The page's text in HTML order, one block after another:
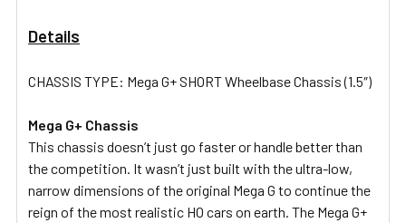
Details
CHASSIS TYPE: Mega G+ SHORT Wheelbase Chassis (1.5″)
Mega G+ Chassis
This chassis doesn’t just go faster or handle better than
the competition. It wasn’t just built with the ultra-low,
narrow dimensions of the original Mega G to continue the
reign of the most realistic HO cars on earth. The Mega G+